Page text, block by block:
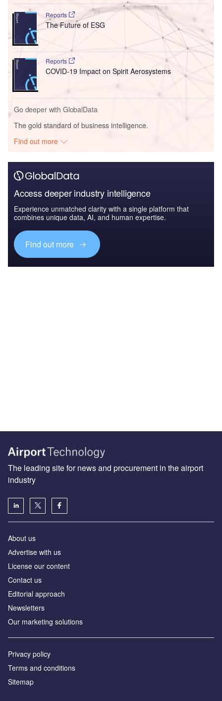
Reports
The Future of ESG
Reports
COVID-19 Impact on Spirit Aerosystems
Go deeper with GlobalData
The gold standard of business intelligence.
Find out more
Access deeper industry intelligence
Experience unmatched clarity with a single platform that
combines unique data, AI, and human expertise.
Find out more
The leading site for news and procurement in the airport
industry
About us
Аdvertise with us
License our content
Contact us
Editorial approach
Newsletters
Our marketing solutions
Privacy policy
Terms and conditions
Sitemap